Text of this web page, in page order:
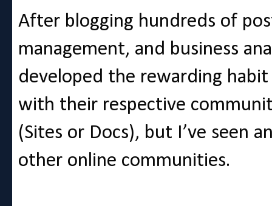
After blogging hundreds of
management, and business
developed the rewarding
with their respective
(Sites or Docs), but I’ve seen
other online communities.